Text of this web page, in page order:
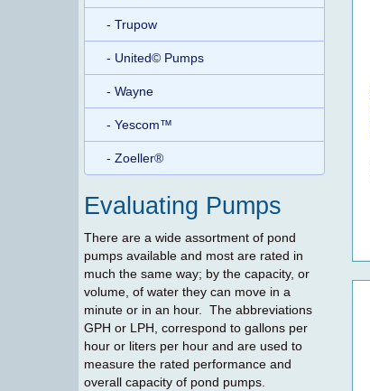
- Trupow
- United© Pumps
- Wayne
- Yescom™
- Zoeller®
Evaluating Pumps
There are a wide assortment of pond
pumps available and most are rated in
much the same way; by the capacity, or
volume, of water they can move in a
minute or in an hour. The abbreviations
GPH or LPH, correspond to gallons per
hour or liters per hour and are used to
measure the rated performance and
overall capacity of pond pumps.